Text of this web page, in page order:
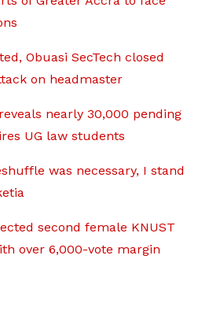
Obuasi SecTech closed
on headmaster
nearly 30,000 pending
UG law students
was necessary, I stand
second female KNUST
over 6,000-vote margin